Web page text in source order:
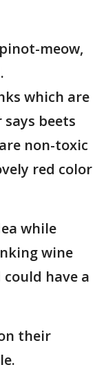
meow,
which are
beets
non-toxic
red color
while
wine
have a
their